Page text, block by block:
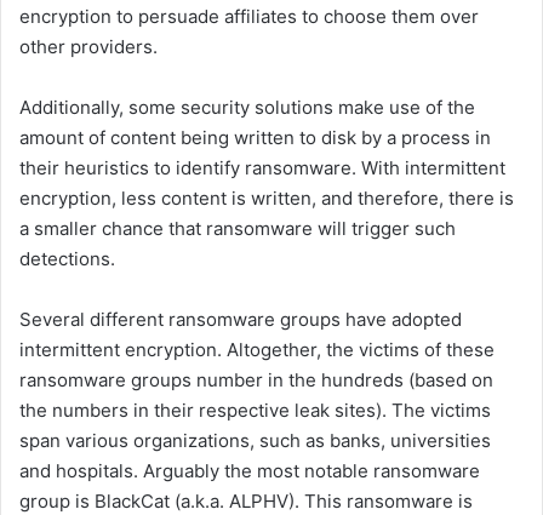
encryption to persuade affiliates to choose them over
other providers.
Additionally, some security solutions make use of the
amount of content being written to disk by a process in
their heuristics to identify ransomware. With intermittent
encryption, less content is written, and therefore, there is
a smaller chance that ransomware will trigger such
detections.
Several different ransomware groups have adopted
intermittent encryption. Altogether, the victims of these
ransomware groups number in the hundreds (based on
the numbers in their respective leak sites). The victims
span various organizations, such as banks, universities
and hospitals. Arguably the most notable ransomware
group is BlackCat (a.k.a. ALPHV). This ransomware is